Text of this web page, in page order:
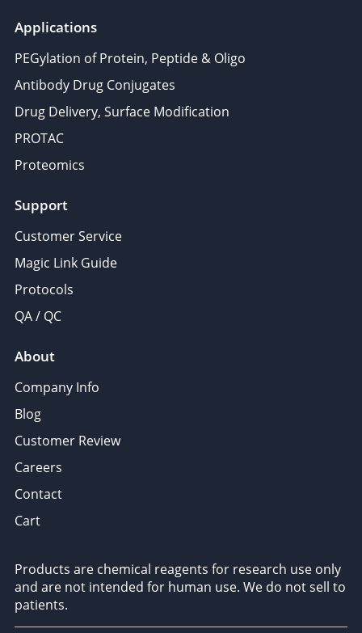
Applications
PEGylation of Protein, Peptide & Oligo
Antibody Drug Conjugates
Drug Delivery, Surface Modification
PROTAC
Proteomics
Support
Customer Service
Magic Link Guide
Protocols
QA / QC
About
Company Info
Blog
Customer Review
Careers
Contact
Cart
Products are chemical reagents for research use only
and are not intended for human use. We do not sell to
patients.